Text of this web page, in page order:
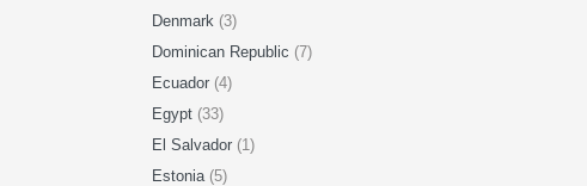
Denmark (3)
Dominican Republic (7)
Ecuador (4)
Egypt (33)
El Salvador (1)
Estonia (5)